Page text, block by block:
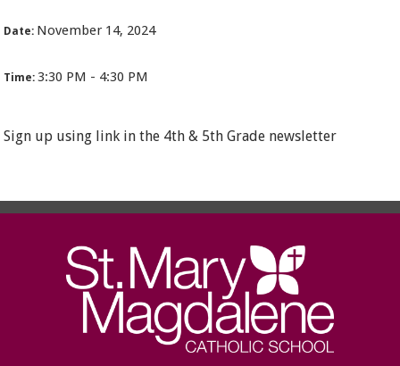
Date: November 14, 2024
Time:3:30 PM - 4:30 PM
Sign up using link in the 4th & 5th Grade newsletter